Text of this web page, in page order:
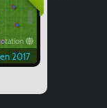
2017